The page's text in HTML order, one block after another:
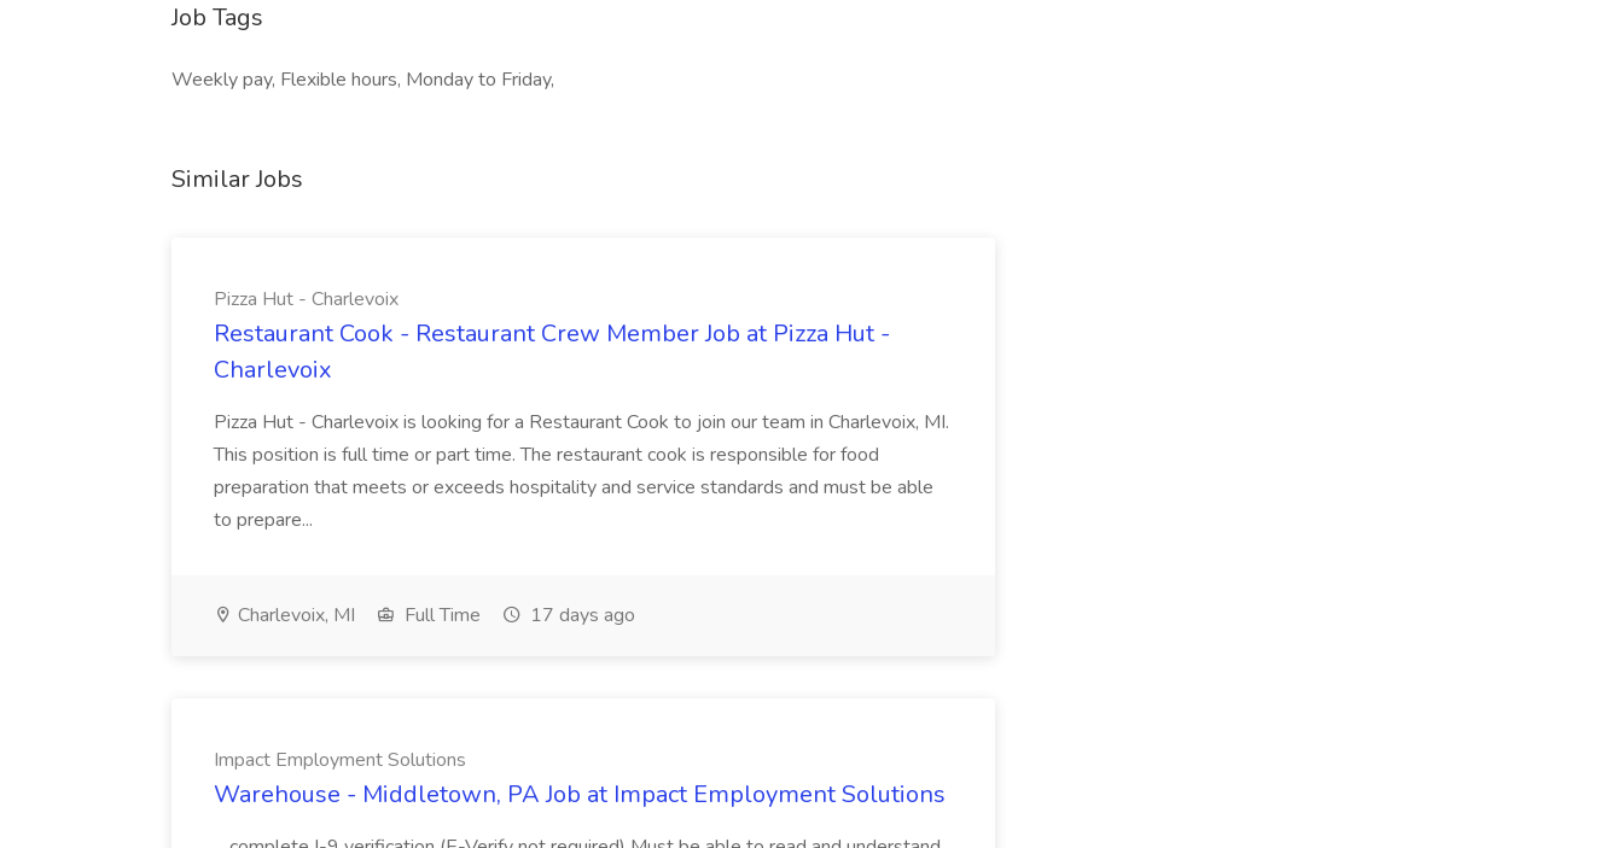
Job Tags
Weekly pay, Flexible hours, Monday to Friday,
Similar Jobs
Pizza Hut - Charlevoix
Restaurant Cook - Restaurant Crew Member Job at Pizza Hut -
Charlevoix
Pizza Hut - Charlevoix is looking for a Restaurant Cook to join our team in Charlevoix, MI.
This position is full time or part time. The restaurant cook is responsible for food
preparation that meets or exceeds hospitality and service standards and must be able
to prepare...
Charlevoix, MI Full Time 17 days ago
Impact Employment Solutions
Warehouse - Middletown, PA Job at Impact Employment Solutions